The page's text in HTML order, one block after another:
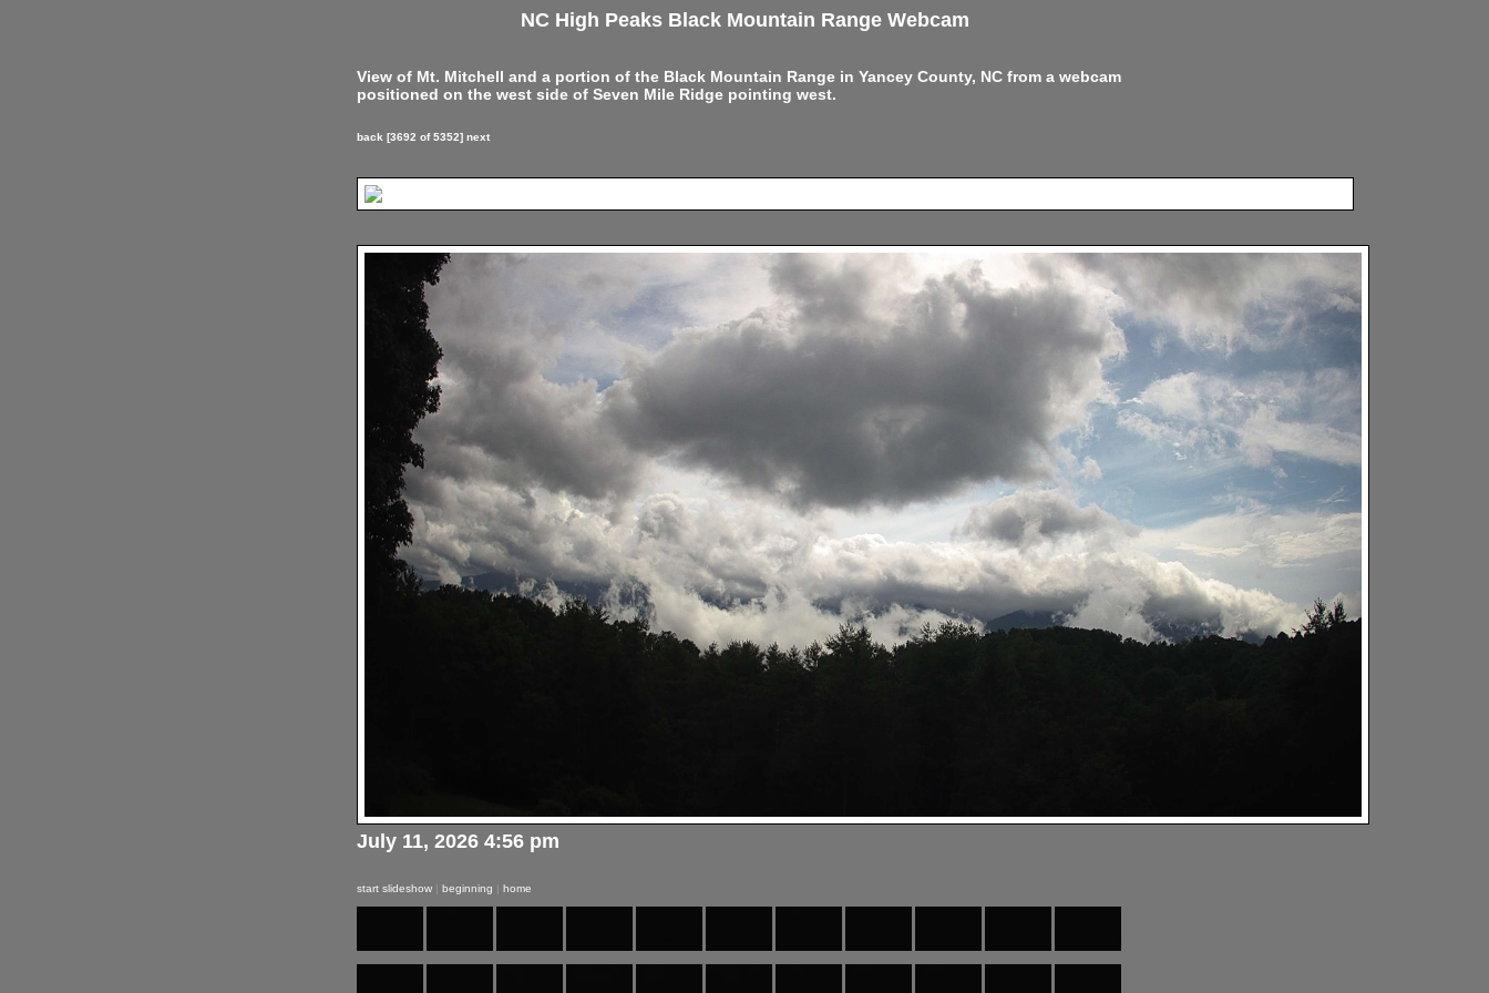
NC High Peaks Black Mountain Range Webcam
View of Mt. Mitchell and a portion of the Black Mountain Range in Yancey County, NC from a webcam
positioned on the west side of Seven Mile Ridge pointing west.
back [3692 of 5352] next
July 11, 2026 4:56 pm
start slideshow | beginning | home